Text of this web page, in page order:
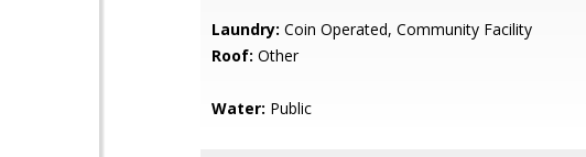
Laundry: Coin Operated, Community Facility
Roof: Other
Water: Public